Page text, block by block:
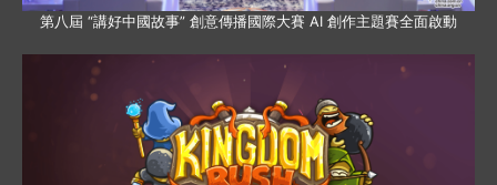
第八屆 “講好中國故事” 創意傳播國際大賽 AI 創作主題賽全面啟動